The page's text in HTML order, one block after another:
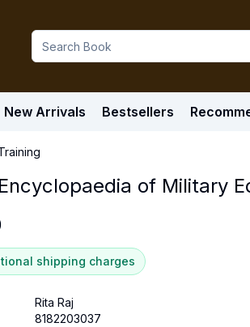
New Arrivals Bestsellers
of Military
shipping charges
Rita Raj
8182203037